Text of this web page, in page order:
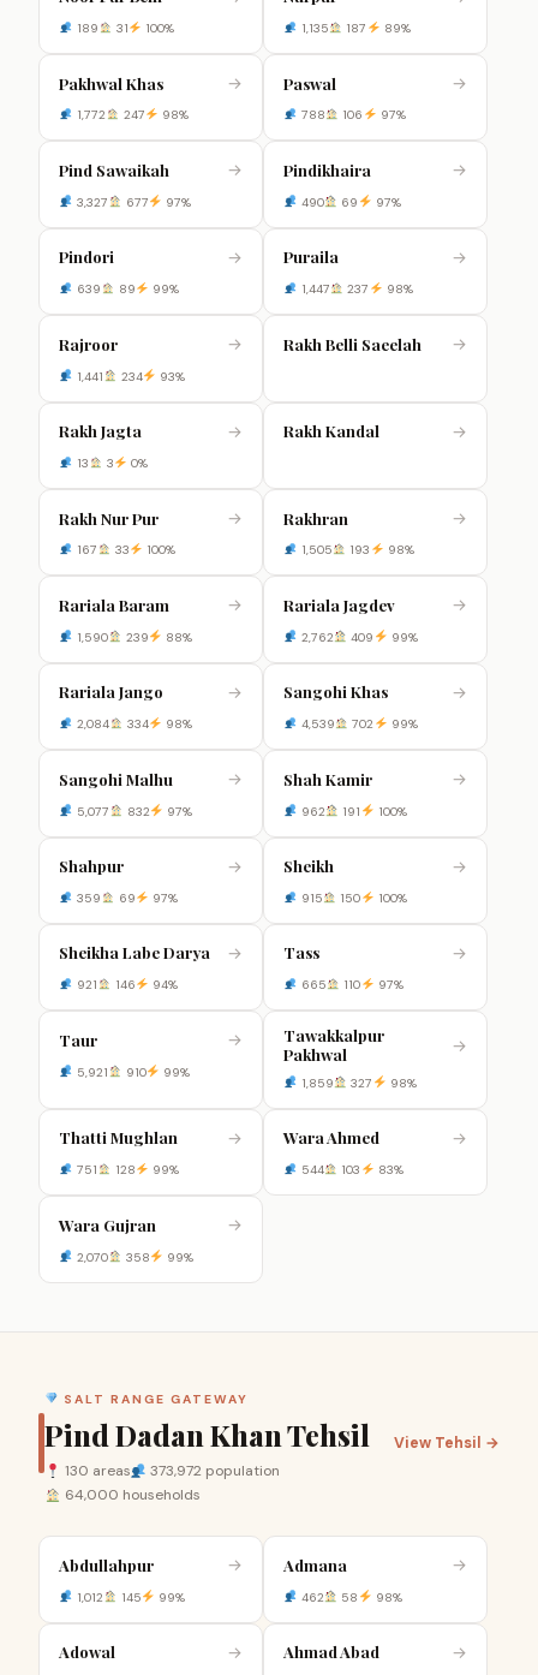
189 31 100% 1,135 187 89%
Pakhwal Khas →
1,772 247 98%
Paswal →
788 106 97%
Pind Sawaikah →
3,327 677 97%
Pindikhaira →
490 69 97%
Pindori →
639 89 99%
Puraila →
1,447 237 98%
Rajroor →
1,441 234 93%
Rakh Belli Saeelah →
Rakh Jagta →
13 3 0%
Rakh Kandal →
Rakh Nur Pur →
167 33 100%
Rakhran →
1,505 193 98%
Rariala Baram →
1,590 239 88%
Rariala Jagdev →
2,762 409 99%
Rariala Jango →
2,084 334 98%
Sangohi Khas →
4,539 702 99%
Sangohi Malhu →
5,077 832 97%
Shah Kamir →
962 191 100%
Shahpur →
359 69 97%
Sheikh →
915 150 100%
Sheikha Labe Darya →
921 146 94%
Tass →
665 110 97%
Taur →
5,921 910 99%
Tawakkalpur
Pakhwal
→
1,859 327 98%
Thatti Mughlan →
751 128 99%
Wara Ahmed →
544 103 83%
Wara Gujran →
2,070 358 99%
SALT RANGE GATEWAY
Pind Dadan Khan Tehsil
130 areas
373,972 population
64,000 households
View Tehsil →
Abdullahpur →
1,012 145 99%
Admana →
462 58 98%
Adowal → Ahmad Abad →